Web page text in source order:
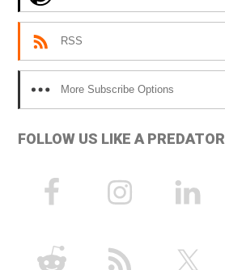
RSS
More Subscribe Options
FOLLOW US LIKE A PREDATOR